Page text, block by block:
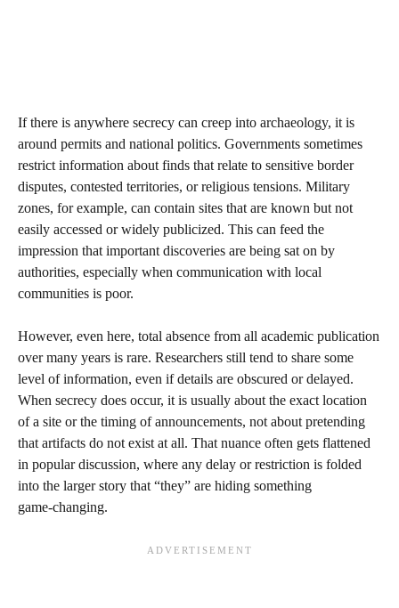
If there is anywhere secrecy can creep into archaeology, it is
around permits and national politics. Governments sometimes
restrict information about finds that relate to sensitive border
disputes, contested territories, or religious tensions. Military
zones, for example, can contain sites that are known but not
easily accessed or widely publicized. This can feed the
impression that important discoveries are being sat on by
authorities, especially when communication with local
communities is poor.
However, even here, total absence from all academic publication
over many years is rare. Researchers still tend to share some
level of information, even if details are obscured or delayed.
When secrecy does occur, it is usually about the exact location
of a site or the timing of announcements, not about pretending
that artifacts do not exist at all. That nuance often gets flattened
in popular discussion, where any delay or restriction is folded
into the larger story that “they” are hiding something
game‑changing.